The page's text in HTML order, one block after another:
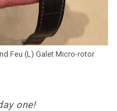
Feu (L) Galet Micro-rotor
one!